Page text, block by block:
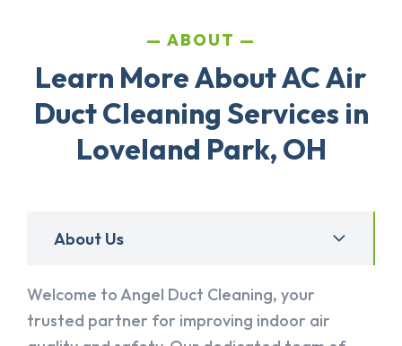
ABOUT
Learn More About AC Air
Duct Cleaning Services in
Loveland Park, OH
About Us
Welcome to Angel Duct Cleaning, your
trusted partner for improving indoor air